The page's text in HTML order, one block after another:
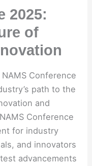
2025:
of
Conference
path to the
and
Conference
for industry
and innovators
advancements